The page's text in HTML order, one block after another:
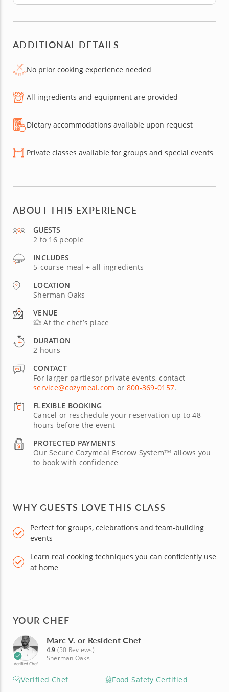
ADDITIONAL DETAILS
No prior cooking experience needed
All ingredients and equipment are provided
Dietary accommodations available upon request
Private classes available for groups and special events
ABOUT THIS EXPERIENCE
GUESTS
2 to 16 people
INCLUDES
5-course meal + all ingredients
LOCATION
Sherman Oaks
VENUE
At the chef’s place
DURATION
2 hours
CONTACT
For larger partiesor private events, contact
service@cozymeal.com or 800-369-0157.
FLEXIBLE BOOKING
Cancel or reschedule your reservation up to 48
hours before the event
PROTECTED PAYMENTS
Our Secure Cozymeal Escrow System™ allows you
to book with confidence
WHY GUESTS LOVE THIS CLASS
Perfect for groups, celebrations and team-building
events
Learn real cooking techniques you can confidently use
at home
YOUR CHEF
Verified Chef
Marc V. or Resident Chef
4.9 (50 Reviews)
Sherman Oaks
Verified Chef
Food Safety Certified